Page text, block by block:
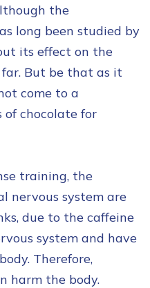
the
long been studied by
its effect on the
far. But be that as it
come to a
of chocolate for
training, the
nervous system are
due to the caffeine
system and have
Therefore,
harm the body.